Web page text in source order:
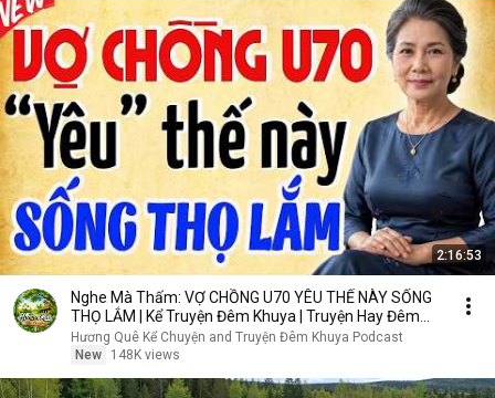
2:16:53
Nghe Mà Thấm: VỢ CHỒNG U70 YÊU THẾ NÀY SỐNG
THỌ LẮM | Kể Truyện Đêm Khuya | Truyện Hay Đêm
Khuya
Hương Quê Kể Chuyện and Truyện Đêm Khuya Podcast
New
148K views